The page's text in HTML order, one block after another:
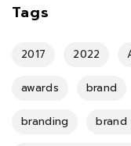
Tags
2017 2022
awards brand
branding brand